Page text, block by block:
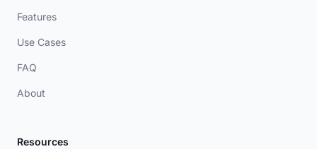
Features
Use Cases
FAQ
About
Resources